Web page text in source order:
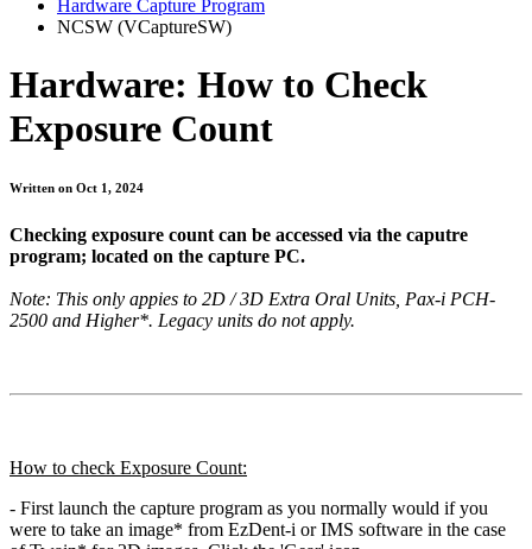
Hardware Capture Program
NCSW (VCaptureSW)
Hardware: How to Check
Exposure Count
Written on Oct 1, 2024
Checking exposure count can be accessed via the caputre
program; located on the capture PC.
Note: This only appies to 2D / 3D Extra Oral Units, Pax-i PCH-
2500 and Higher*. Legacy units do not apply.
How to check Exposure Count:
- First launch the capture program as you normally would if you
were to take an image* from EzDent-i or IMS software in the case